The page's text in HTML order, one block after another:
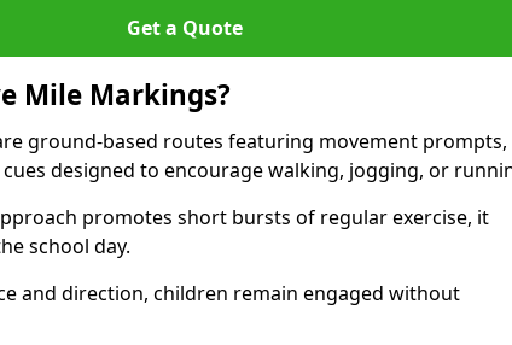
Get a Quote
Mile Markings?
ground-based routes featuring movement prompts,
designed to encourage walking, jogging, or
promotes short bursts of regular exercise, it
school day.
and direction, children remain engaged without